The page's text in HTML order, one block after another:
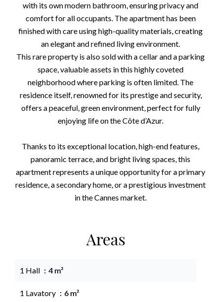
with its own modern bathroom, ensuring privacy and
comfort for all occupants. The apartment has been
finished with care using high-quality materials, creating
an elegant and refined living environment.
This rare property is also sold with a cellar and a parking
space, valuable assets in this highly coveted
neighborhood where parking is often limited. The
residence itself, renowned for its prestige and security,
offers a peaceful, green environment, perfect for fully
enjoying life on the Côte d’Azur.
Thanks to its exceptional location, high-end features,
panoramic terrace, and bright living spaces, this
apartment represents a unique opportunity for a primary
residence, a secondary home, or a prestigious investment
in the Cannes market.
Areas
1 Hall 4 m²
1 Lavatory 6 m²